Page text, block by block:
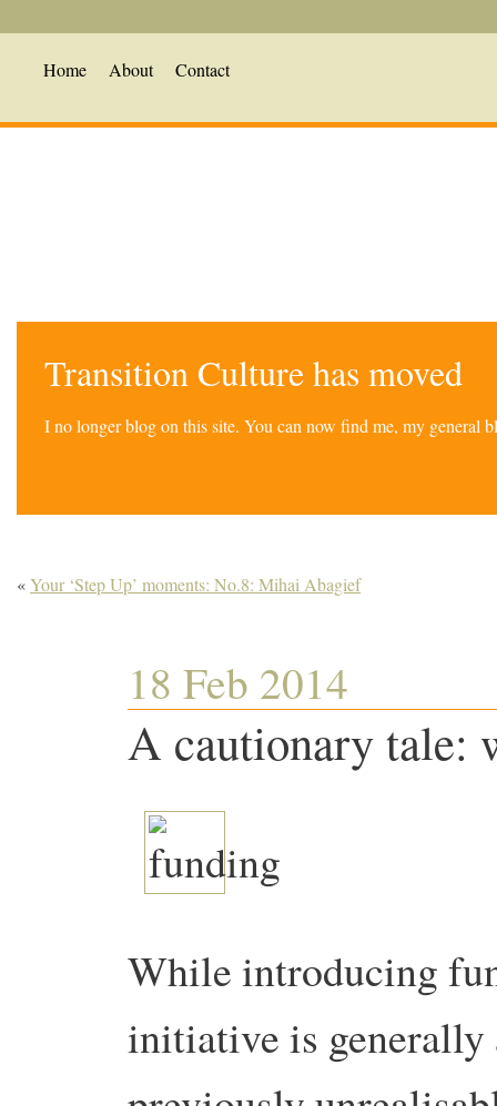
Home About Contact
Transition Culture has moved
I no longer blog on this site. You can now find me, my general
«Your ‘Step Up’ moments: No.8: Mihai Abagief
18 Feb 2014
A cautionary tale:
While introducing
initiative is